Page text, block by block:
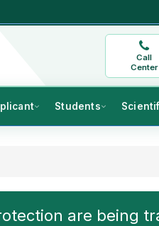
Call
Center
Students
are being